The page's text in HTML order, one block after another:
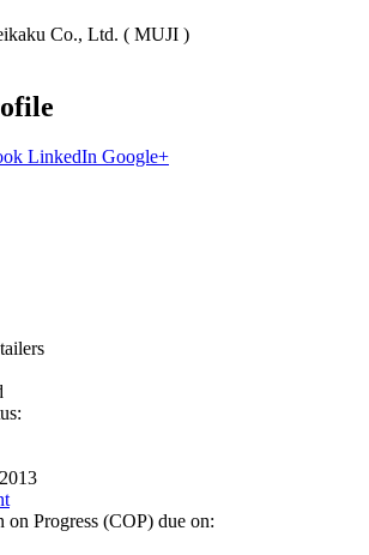
Co., Ltd. ( MUJI )
LinkedIn Google+
Progress (COP) due on: